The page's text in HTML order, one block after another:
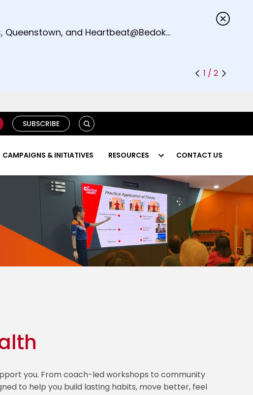
and Heartbeat@Bedok
1 / 2
SUBSCRIBE
S
E
R
H
CAMPAIGNS & INITIATIVES RESOURCES CONTACT US
you. From coach-led workshops to community
to help you build lasting habits, move better, feel